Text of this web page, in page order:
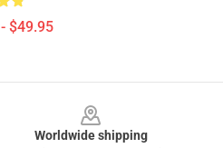
$49.95
Worldwide shipping